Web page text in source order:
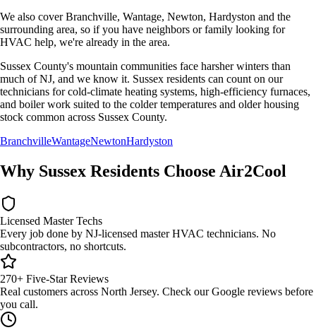
We also coverBranchville, Wantage, Newton, Hardyston and the
surrounding area, so if you have neighbors or family looking for
HVAC help, we're already in the area.
Sussex County's mountain communities face harsher winters than
much of NJ, and we know it. Sussex residents can count on our
technicians for cold-climate heating systems, high-efficiency furnaces,
and boiler work suited to the colder temperatures and older housing
stock common across Sussex County.
BranchvilleWantageNewtonHardyston
Why Sussex Residents Choose Air2Cool
Licensed Master Techs
Every job done by NJ-licensed master HVAC technicians. No
subcontractors, no shortcuts.
270+ Five-Star Reviews
Real customers across North Jersey. Check our Google reviews before
you call.